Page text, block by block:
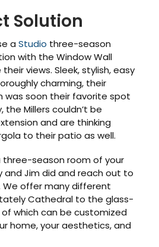
Solution
aStudio three-season
with the Window Wall
views. Sleek, stylish, easy
charming, their
was soon their favorite spot
the Millers couldn’t be
and are thinking
to their patio as well.
three-season room of your
and Jim did and reach out to
We offer many different
Cathedral to the glass-
which can be customized
home, your aesthetics, and